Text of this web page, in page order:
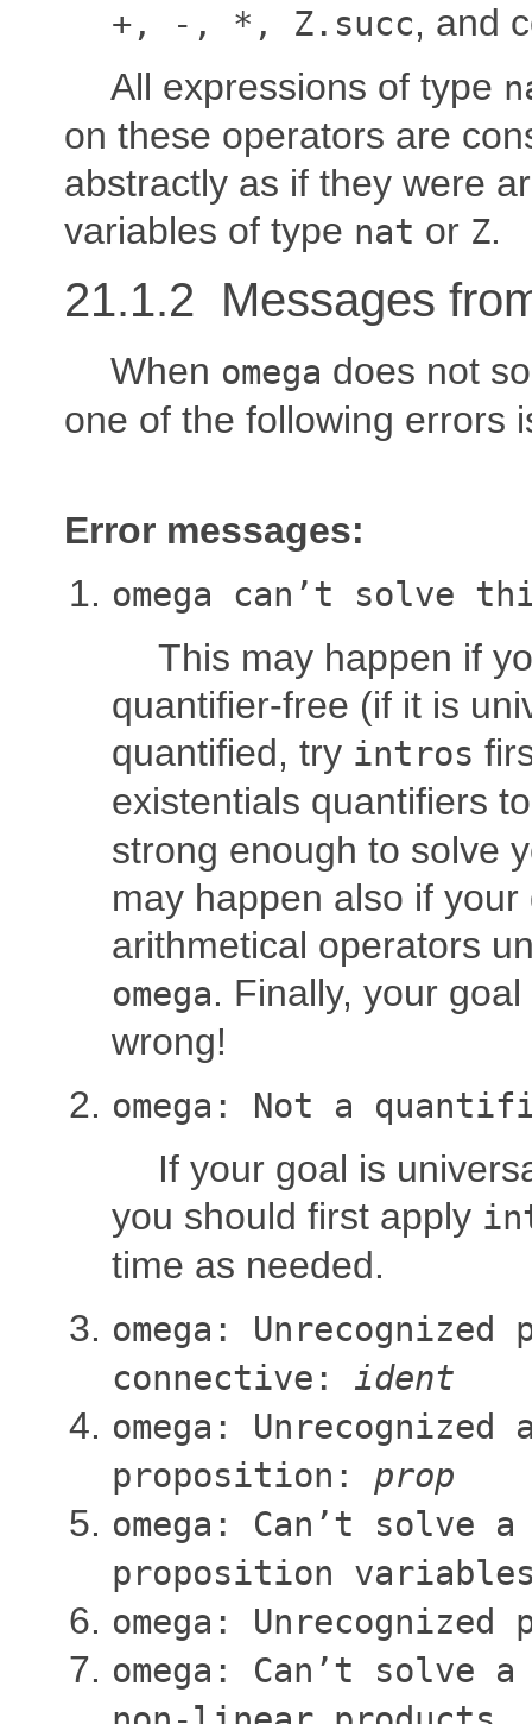
+, -, *, Z.succ, and
All expressions of type
on these operators are
abstractly as if they were
variables of type nat or Z.
21.1.2 Messages
When omega does not
one of the following errors
Error messages:
omega can’t solve
This may happen if
quantifier-free (if it is
quantified, try intros
existentials quantifiers
strong enough to solve
may happen also if
arithmetical operators
omega. Finally, your
wrong!
omega: Not a
If your goal is
you should first apply
time as needed.
omega:
connective: ident
omega: Unrecognized
proposition: prop
omega: Can’t solve
proposition
omega:
omega: Can’t solve